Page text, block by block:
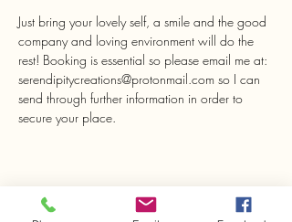
Just bring your lovely self, a smile and the good
company and loving environment will do the
rest! Booking is essential so please email me at:
serendipitycreations@protonmail.com so I can
send through further information in order to
secure your place.